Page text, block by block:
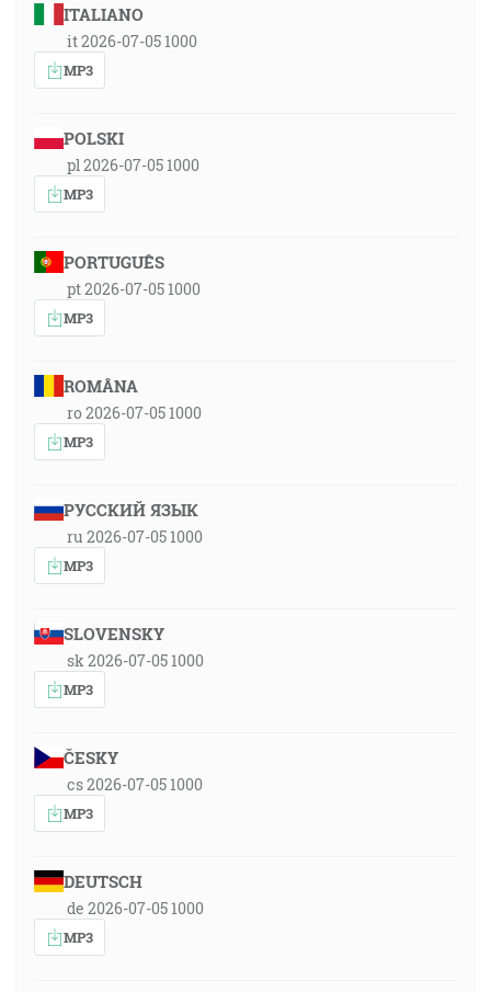
ITALIANO
it 2026-07-05 1000
MP3
POLSKI
pl 2026-07-05 1000
MP3
PORTUGUÊS
pt 2026-07-05 1000
MP3
ROMÂNA
ro 2026-07-05 1000
MP3
РУССКИЙ ЯЗЫК
ru 2026-07-05 1000
MP3
SLOVENSKY
sk 2026-07-05 1000
MP3
ČESKY
cs 2026-07-05 1000
MP3
DEUTSCH
de 2026-07-05 1000
MP3